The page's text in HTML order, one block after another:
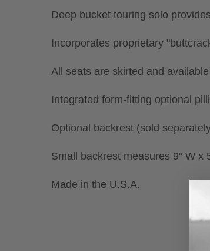
Deep bucket touring solo
Incorporates proprietary
All seats are skirted and
Integrated form-fitting optional
Optional backrest (sold
Small backrest measures 9" W x
Made in the U.S.A.